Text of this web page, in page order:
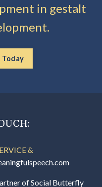
in gestalt
&
of Social Butterfly